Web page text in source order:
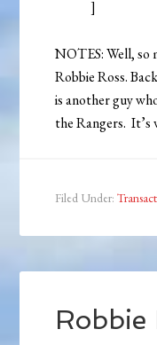
]
NOTES: Well, so
Robbie Ross.
is another guy
the Rangers. It’s
Filed Under:
Robbie